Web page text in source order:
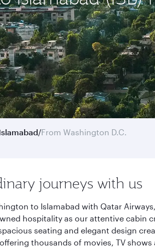
/From Washington D.C.
journeys with us
to Islamabad with Qatar
hospitality as our attentive
seating and elegant design
thousands of movies, TV